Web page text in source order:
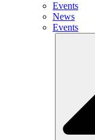
Events
News
Events